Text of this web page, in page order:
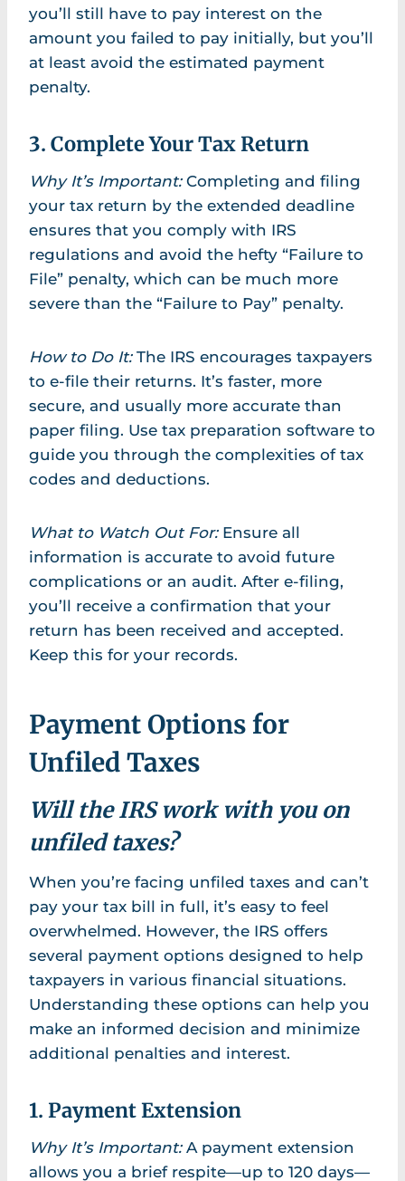
you’ll still have to pay interest on the
amount you failed to pay initially, but you’ll
at least avoid the estimated payment
penalty.
3. Complete Your Tax Return
Why It’s Important: Completing and filing
your tax return by the extended deadline
ensures that you comply with IRS
regulations and avoid the hefty “Failure to
File” penalty, which can be much more
severe than the “Failure to Pay” penalty.
How to Do It: The IRS encourages taxpayers
to e-file their returns. It’s faster, more
secure, and usually more accurate than
paper filing. Use tax preparation software to
guide you through the complexities of tax
codes and deductions.
What to Watch Out For: Ensure all
information is accurate to avoid future
complications or an audit. After e-filing,
you’ll receive a confirmation that your
return has been received and accepted.
Keep this for your records.
Payment Options for
Unfiled Taxes
Will the IRS work with you on
unfiled taxes?
When you’re facing unfiled taxes and can’t
pay your tax bill in full, it’s easy to feel
overwhelmed. However, the IRS offers
several payment options designed to help
taxpayers in various financial situations.
Understanding these options can help you
make an informed decision and minimize
additional penalties and interest.
1. Payment Extension
Why It’s Important:A payment extension
allows you a brief respite—up to 120 days—